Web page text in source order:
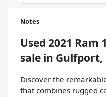
Notes
Used 2021 Ram
sale in Gulfport,
Discover the
that combines rugged